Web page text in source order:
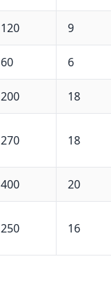
120 9
60 6
200 18
270 18
400 20
250 16